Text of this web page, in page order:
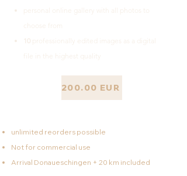
personal online gallery with all photos to
choose from
10 professionally edited images as a digital
file in the highest quality
200.00 EUR
unlimited reorders possible
Not for commercial use
Arrival Donaueschingen + 20 km included